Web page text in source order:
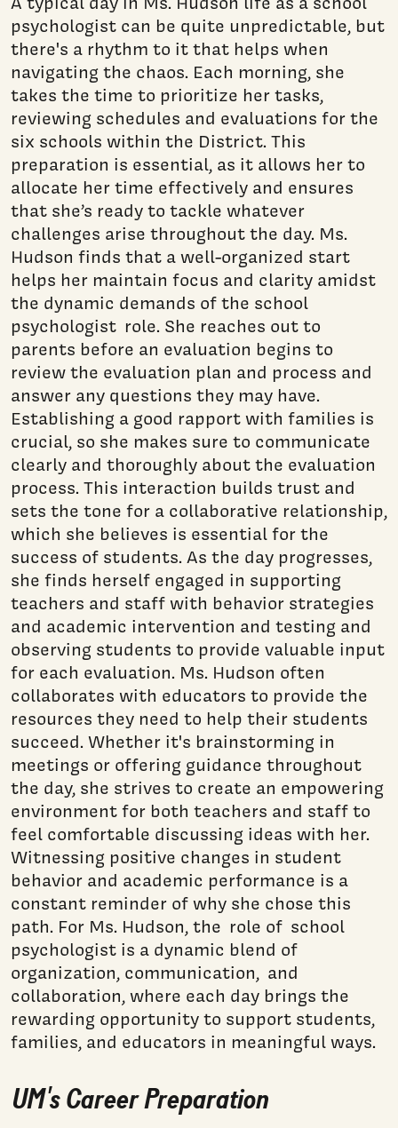
psychologist can be quite unpredictable, but
there's a rhythm to it that helps when
navigating the chaos. Each morning, she
takes the time to prioritize her tasks,
reviewing schedules and evaluations for the
six schools within the District. This
preparation is essential, as it allows her to
allocate her time effectively and ensures
that she’s ready to tackle whatever
challenges arise throughout the day. Ms.
Hudson finds that a well-organized start
helps her maintain focus and clarity amidst
the dynamic demands of the school
psychologist role. She reaches out to
parents before an evaluation begins to
review the evaluation plan and process and
answer any questions they may have.
Establishing a good rapport with families is
crucial, so she makes sure to communicate
clearly and thoroughly about the evaluation
process. This interaction builds trust and
sets the tone for a collaborative relationship,
which she believes is essential for the
success of students. As the day progresses,
she finds herself engaged in supporting
teachers and staff with behavior strategies
and academic intervention and testing and
observing students to provide valuable input
for each evaluation. Ms. Hudson often
collaborates with educators to provide the
resources they need to help their students
succeed. Whether it's brainstorming in
meetings or offering guidance throughout
the day, she strives to create an empowering
environment for both teachers and staff to
feel comfortable discussing ideas with her.
Witnessing positive changes in student
behavior and academic performance is a
constant reminder of why she chose this
path. For Ms. Hudson, the role of school
psychologist is a dynamic blend of
organization, communication, and
collaboration, where each day brings the
rewarding opportunity to support students,
families, and educators in meaningful ways.
UM's Career Preparation